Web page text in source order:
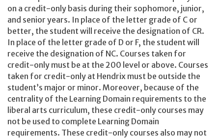
on a credit-only basis during their sophomore, junior,
and senior years. In place of the letter grade of C or
better, the student will receive the designation of CR.
In place of the letter grade of D or F, the student will
receive the designation of NC. Courses taken for
credit-only must be at the 200 level or above. Courses
taken for credit-only at Hendrix must be outside the
student’s major or minor. Moreover, because of the
centrality of the Learning Domain requirements to the
liberal arts curriculum, these credit-only courses may
not be used to complete Learning Domain
requirements. These credit-only courses also may not